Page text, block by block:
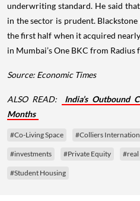
underwriting standard. He said
in the sector is prudent.
the first half when it acquired
in Mumbai’s One BKC from
Source: Economic Times
ALSO READ:
India’s Outbound
Months
#Co-Living Space #Colliers
#investments #Private Equity #real
#Student Housing